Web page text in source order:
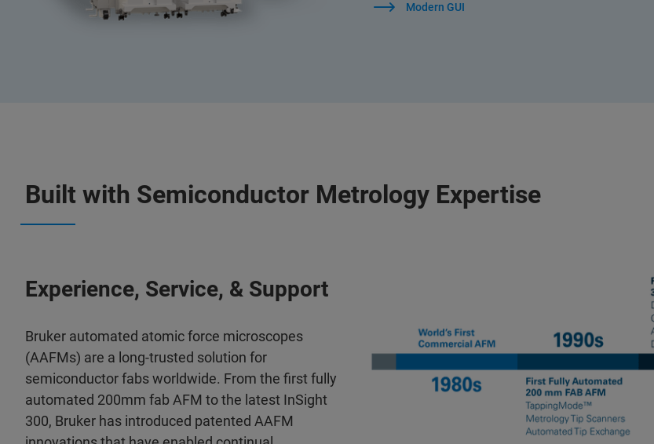
Modern GUI
Built with Semiconductor Metrology Expertise
Experience, Service, & Support
Bruker automated atomic force microscopes
(AAFMs) are a long-trusted solution for
semiconductor fabs worldwide. From the first fully
automated 200mm fab AFM to the latest InSight
300, Bruker has introduced patented AAFM